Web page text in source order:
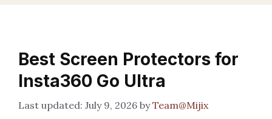
Best Screen Protectors for
Insta360 Go Ultra
July 9, 2026 byTeam@Mijix